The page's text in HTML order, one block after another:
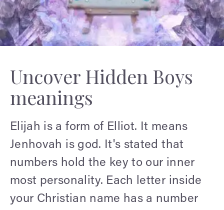
Uncover Hidden Boys
meanings
Elijah is a form of Elliot. It means
Jenhovah is god. It's stated that
numbers hold the key to our inner
most personality. Each letter inside
your Christian name has a number